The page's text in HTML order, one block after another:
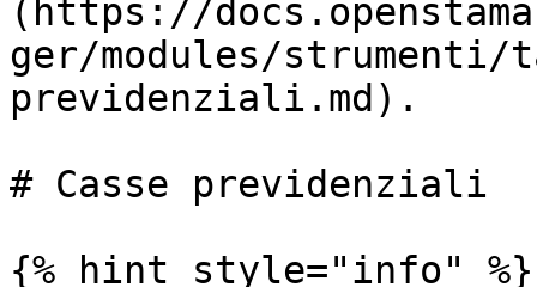
(https://
ger/modules/strumenti/
previdenziali.md).
# Casse previdenziali
{% hint style="info" %}